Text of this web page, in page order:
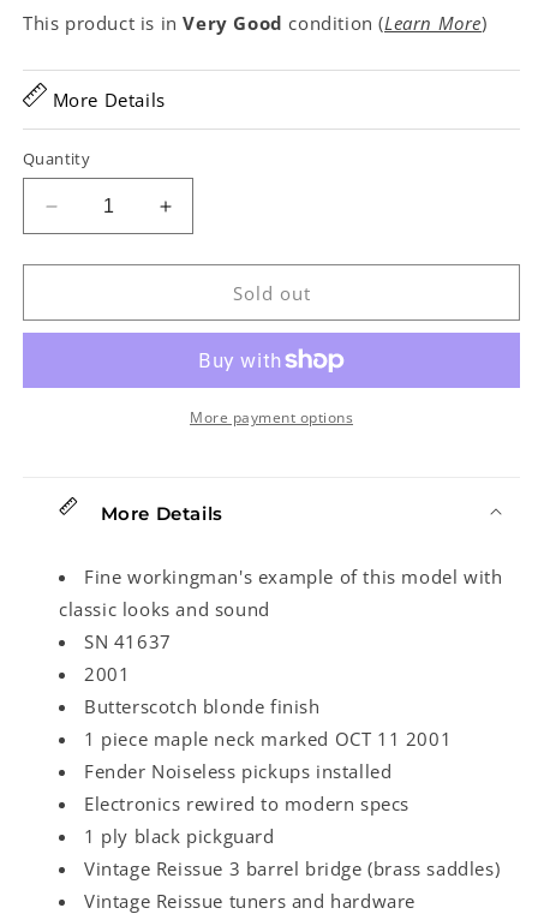
This product is inVery Good condition (Learn More)
More Details
Quantity
Decrease
quantity
for
American
&#39;52
(2002)
Increase
quantity
for
American
Reissue
&#39;52
Telecaster
Sold out
More payment options
More Details
Fine workingman's example of this model with
classic looks and sound
SN 41637
2001
Butterscotch blonde finish
1 piece maple neck marked OCT 11 2001
Fender Noiseless pickups installed
Electronics rewired to modern specs
1 ply black pickguard
Vintage Reissue 3 barrel bridge (brass saddles)
Vintage Reissue tuners and hardware